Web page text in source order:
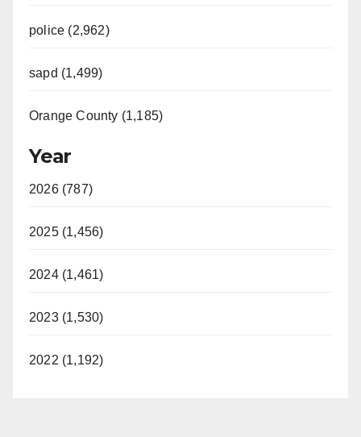
police (2,962)
sapd (1,499)
Orange County (1,185)
Year
2026 (787)
2025 (1,456)
2024 (1,461)
2023 (1,530)
2022 (1,192)